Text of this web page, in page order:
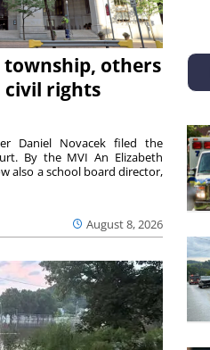
township, others
civil rights
August 8, 2026
Daniel Novacek filed the
By the MVI An Elizabeth
also a school board director,